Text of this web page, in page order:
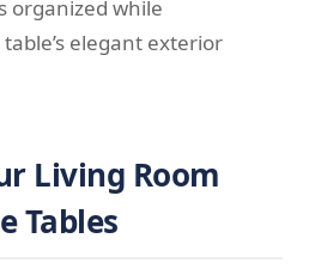
organized while
elegant exterior
Living Room
Tables